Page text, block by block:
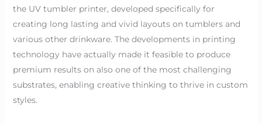
the UV tumbler printer, developed specifically for
creating long lasting and vivid layouts on tumblers and
various other drinkware. The developments in printing
technology have actually made it feasible to produce
premium results on also one of the most challenging
substrates, enabling creative thinking to thrive in custom
styles.